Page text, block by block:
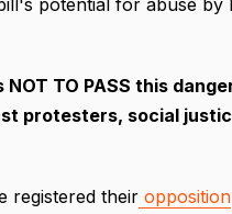
potential for abuse
TO PASS this
protesters, social
registered their opposition